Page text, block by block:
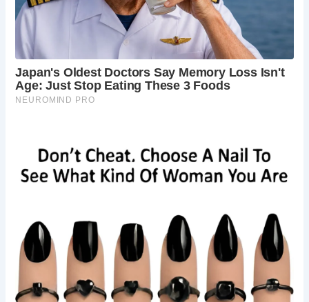
The bridge stands as a testament to centuries of history
and craftsmanship. The lowest arch, possibly medieval,